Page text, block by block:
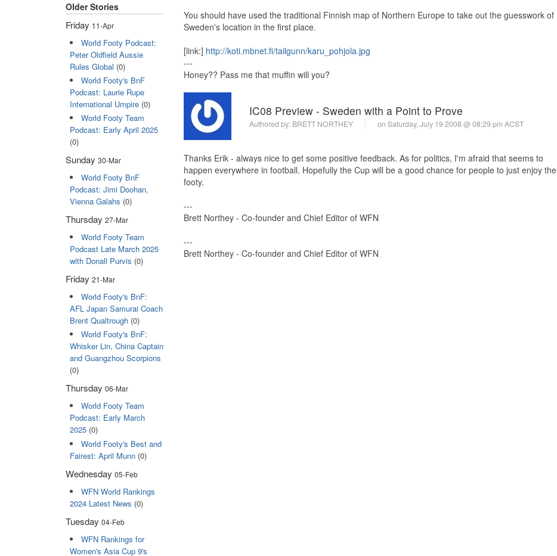
You should have used the traditional Finnish map of Northern Europe to take out the guesswork of
Sweden's location in the first place.
[link:] http://koti.mbnet.fi/tailgunn/karu_pohjola.jpg
---
Honey?? Pass me that muffin will you?
IC08 Preview - Sweden with a Point to Prove
Authored by: BRETT NORTHEY on Saturday, July 19 2008 @ 08:29 pm ACST
Thanks Erik - always nice to get some positive feedback. As for politics, I'm afraid that seems to
happen everywhere in football. Hopefully the Cup will be a good chance for people to just enjoy the
footy.
---
Brett Northey - Co-founder and Chief Editor of WFN
---
Brett Northey - Co-founder and Chief Editor of WFN
Older Stories
Friday 11-Apr
World Footy Podcast:
Peter Oldfield Aussie
Rules Global (0)
World Footy's BnF
Podcast: Laurie Rupe
International Umpire(0)
World Footy Team
Podcast: Early April 2025
(0)
Sunday 30-Mar
World Footy BnF
Podcast: Jimi Doohan,
Vienna Galahs (0)
Thursday 27-Mar
World Footy Team
Podcast Late March 2025
with Donall Purvis (0)
Friday 21-Mar
World Footy's BnF:
AFL Japan Samurai Coach
Brent Qualtrough(0)
World Footy's BnF:
Whisker Lin, China Captain
and Guangzhou Scorpions
(0)
Thursday 06-Mar
World Footy Team
Podcast: Early March
2025(0)
World Footy's Best and
Fairest: April Munn(0)
Wednesday 05-Feb
WFN World Rankings
2024 Latest News (0)
Tuesday 04-Feb
WFN Rankings for
Women's Asia Cup 9's